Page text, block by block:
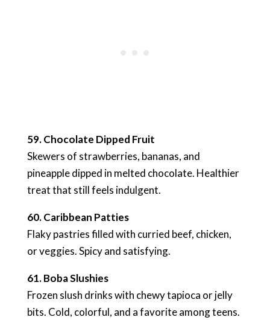
59. Chocolate Dipped Fruit
Skewers of strawberries, bananas, and
pineapple dipped in melted chocolate. Healthier
treat that still feels indulgent.
60. Caribbean Patties
Flaky pastries filled with curried beef, chicken,
or veggies. Spicy and satisfying.
61. Boba Slushies
Frozen slush drinks with chewy tapioca or jelly
bits. Cold, colorful, and a favorite among teens.